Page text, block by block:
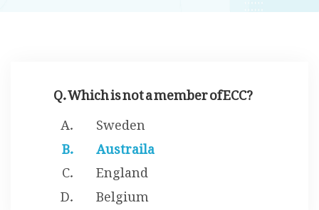
Q. Which is not a member of ECC?
Sweden
Austraila
England
Belgium